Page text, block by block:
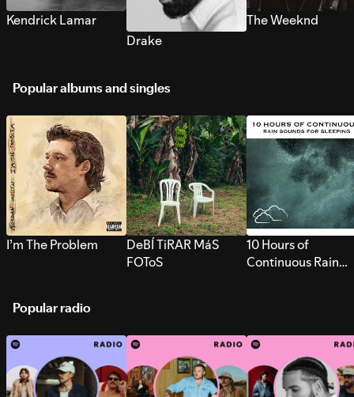
Kendrick Lamar
Drake
The Weeknd
Popular albums and singles
I’m The Problem
DeBÍ TiRAR MáS
FOToS
10 Hours of
Continuous Rain
Popular radio